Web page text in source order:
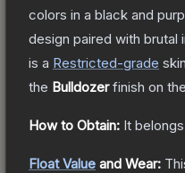
colors in a black and
design paired with brutal
is a Restricted-grade skin
the Bulldozerfinish on the
How to Obtain: It
Float Value and Wear: